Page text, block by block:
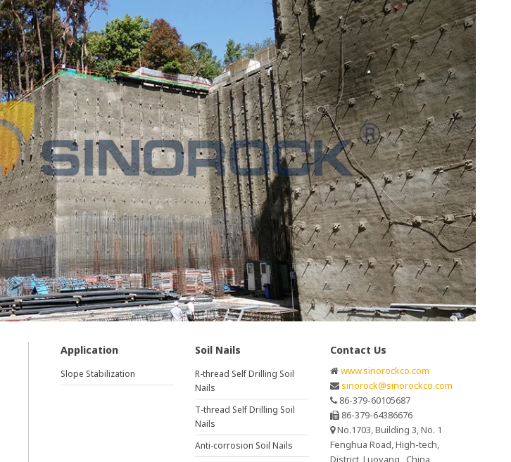
Application
Slope Stabilization
Soil Nails
R-thread Self Drilling Soil
Nails
T-thread Self Drilling Soil
Nails
Anti-corrosion Soil Nails
Contact Us
www.sinorockco.com
sinorock@sinorockco.com
86-379-60105687
86-379-64386676
No.1703, Building 3, No. 1
Fenghua Road, High-tech,
District, Luoyang , China